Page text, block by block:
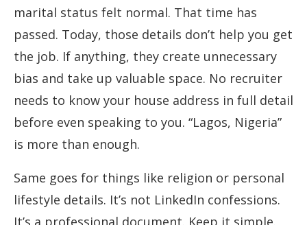
marital status felt normal. That time has
passed. Today, those details don’t help you get
the job. If anything, they create unnecessary
bias and take up valuable space. No recruiter
needs to know your house address in full detail
before even speaking to you. “Lagos, Nigeria”
is more than enough.
Same goes for things like religion or personal
lifestyle details. It’s not LinkedIn confessions.